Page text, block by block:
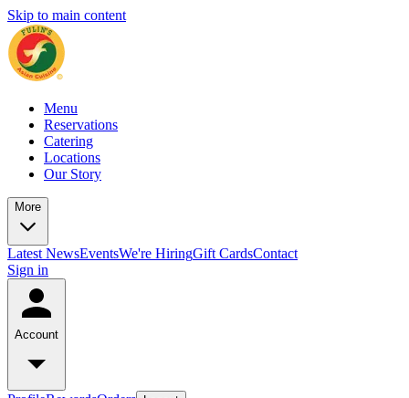
Skip to main content
Menu
Reservations
Catering
Locations
Our Story
More
Latest NewsEventsWe're HiringGift CardsContact
Sign in
Account